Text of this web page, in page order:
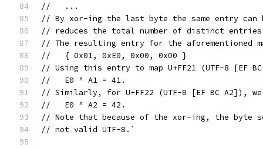
//   ...
// By xor-ing the last byte the same entry can
// reduces the total number of distinct
// The resulting entry for the aforementioned
//   { 0x01, 0xE0, 0x00, 0x00 }
// Using this entry to map U+FF21 (UTF-8 [EF
//   E0 ^ A1 = 41.
// Similarly, for U+FF22 (UTF-8 [EF BC A2]),
//   E0 ^ A2 = 42.
// Note that because of the xor-ing, the byte
// not valid UTF-8.`